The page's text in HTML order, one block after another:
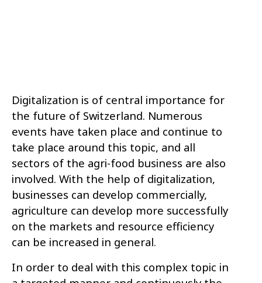
Digitalization is of central importance for
the future of Switzerland. Numerous
events have taken place and continue to
take place around this topic, and all
sectors of the agri-food business are also
involved. With the help of digitalization,
businesses can develop commercially,
agriculture can develop more successfully
on the markets and resource efficiency
can be increased in general.
In order to deal with this complex topic in